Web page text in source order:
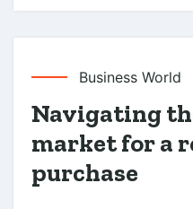
Business World
Navigating
market for a
purchase